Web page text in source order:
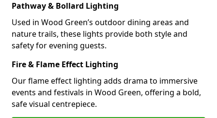
Pathway & Bollard Lighting
Used in Wood Green’s outdoor dining areas and
nature trails, these lights provide both style and
safety for evening guests.
Fire & Flame Effect Lighting
Our flame effect lighting adds drama to immersive
events and festivals in Wood Green, offering a bold,
safe visual centrepiece.